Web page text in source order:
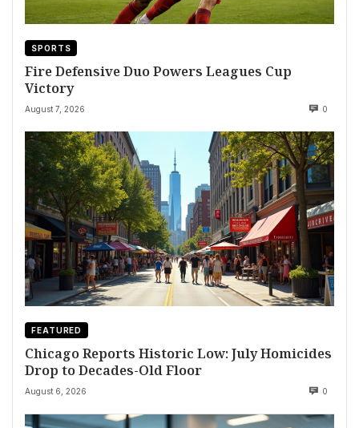
SPORTS
Fire Defensive Duo Powers Leagues Cup
Victory
August 7, 2026 0
FEATURED
Chicago Reports Historic Low: July Homicides
Drop to Decades-Old Floor
August 6, 2026 0